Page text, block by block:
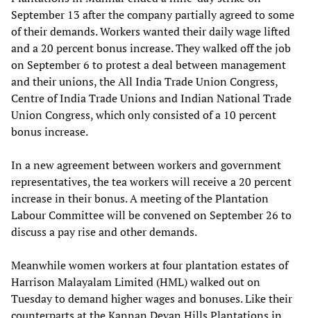
September 13 after the company partially agreed to some
of their demands. Workers wanted their daily wage lifted
and a 20 percent bonus increase. They walked off the job
on September 6 to protest a deal between management
and their unions, the All India Trade Union Congress,
Centre of India Trade Unions and Indian National Trade
Union Congress, which only consisted of a 10 percent
bonus increase.
In a new agreement between workers and government
representatives, the tea workers will receive a 20 percent
increase in their bonus. A meeting of the Plantation
Labour Committee will be convened on September 26 to
discuss a pay rise and other demands.
Meanwhile women workers at four plantation estates of
Harrison Malayalam Limited (HML) walked out on
Tuesday to demand higher wages and bonuses. Like their
counterparts at the Kannan Devan Hills Plantations in